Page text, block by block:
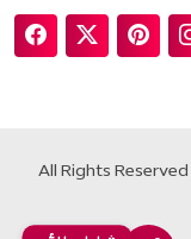
All Rights Reserved